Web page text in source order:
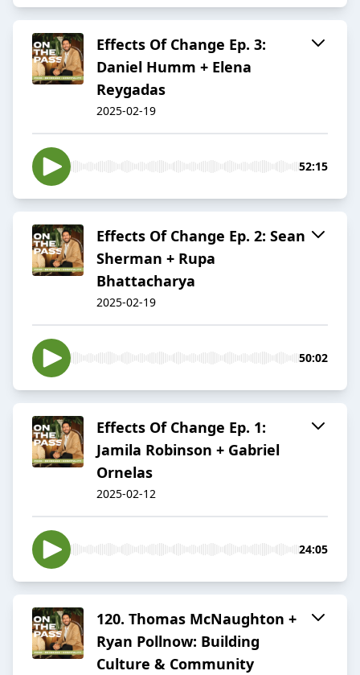
Effects Of Change Ep. 3:
Daniel Humm + Elena
Reygadas
2025-02-19
52:15
Effects Of Change Ep. 2: Sean
Sherman + Rupa
Bhattacharya
2025-02-19
50:02
Effects Of Change Ep. 1:
Jamila Robinson + Gabriel
Ornelas
2025-02-12
24:05
120. Thomas McNaughton +
Ryan Pollnow: Building
Culture & Community